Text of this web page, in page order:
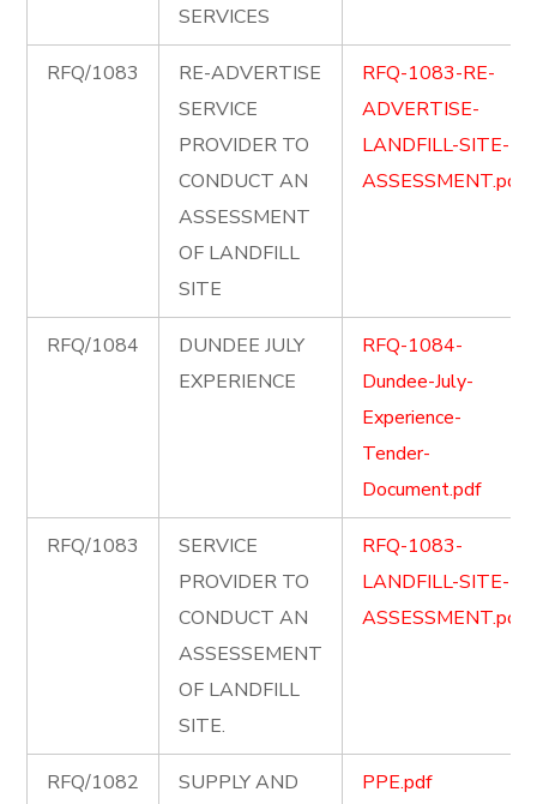
SERVICES
RFQ/1083
RE-ADVERTISE
SERVICE
PROVIDER TO
CONDUCT AN
ASSESSMENT
OF LANDFILL
SITE
RFQ-1083-RE-
ADVERTISE-
LANDFILL-SITE-
ASSESSMENT.pdf
RFQ/1084
DUNDEE JULY
EXPERIENCE
RFQ-1084-
Dundee-July-
Experience-
Tender-
Document.pdf
RFQ/1083
SERVICE
PROVIDER TO
CONDUCT AN
ASSESSEMENT
OF LANDFILL
SITE.
RFQ-1083-
LANDFILL-SITE-
ASSESSMENT.pdf
RFQ/1082
SUPPLY AND
PPE.pdf